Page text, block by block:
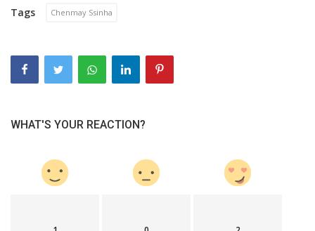
Tags Chenmay Ssinha
WHAT'S YOUR REACTION?